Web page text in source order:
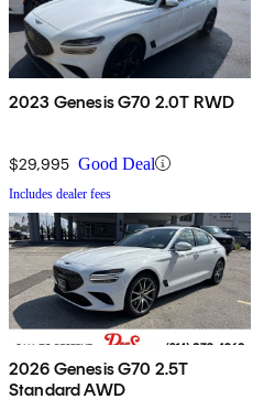
2023 Genesis G70 2.0T RWD
$29,995 Good Deal
Includes dealer fees
2026 Genesis G70 2.5T
Standard AWD